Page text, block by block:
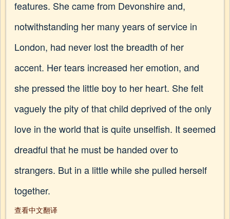
features. She came from Devonshire and,
notwithstanding her many years of service in
London, had never lost the breadth of her
accent. Her tears increased her emotion, and
she pressed the little boy to her heart. She felt
vaguely the pity of that child deprived of the only
love in the world that is quite unselfish. It seemed
dreadful that he must be handed over to
strangers. But in a little while she pulled herself
together.
查看中文翻译